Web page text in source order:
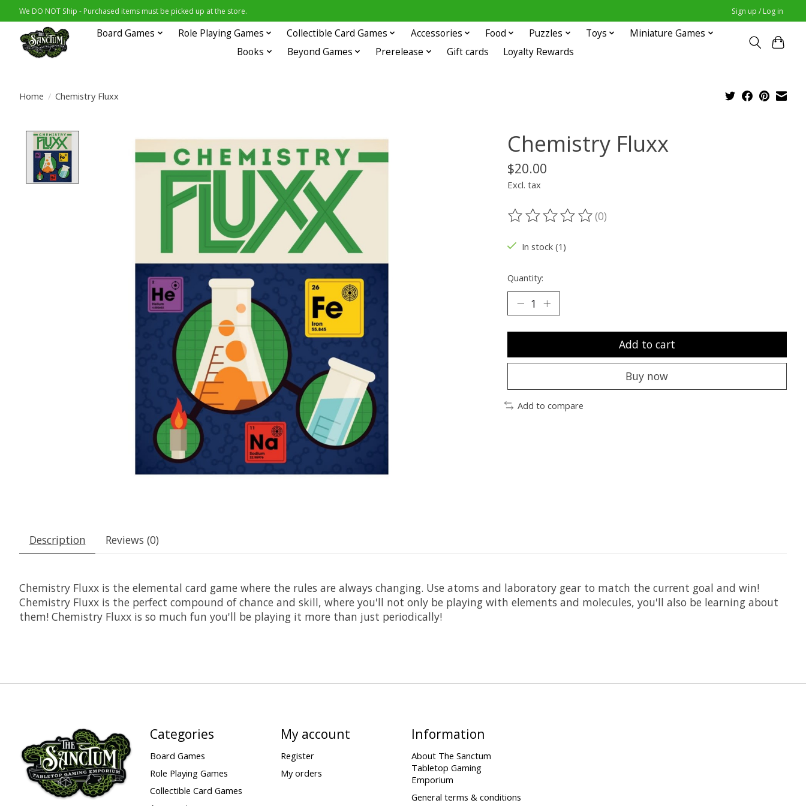
We DO NOT Ship - Purchased items must be picked up at the store. Sign up / Log in
Board Games Role Playing Games Collectible Card Games Accessories Food Puzzles Toys
Miniature Games
Books
Beyond Games Prerelease Gift cards Loyalty Rewards
Home / Chemistry Fluxx
Product image slideshow Items Chemistry Fluxx
$20.00
Excl. tax
The rating of this product is
(0)
In stock (1)
Quantity:
Add to cart
Buy now
Add to compare
Description Reviews (0)
Chemistry Fluxx is the elemental card game where the rules are always changing. Use atoms and laboratory gear to match the current goal and win!
Chemistry Fluxx is the perfect compound of chance and skill, where you'll not only be playing with elements and molecules, you'll also be learning about
them! Chemistry Fluxx is so much fun you'll be playing it more than just periodically!
Categories
Board Games
Role Playing Games
Collectible Card Games
My account
Register
My orders
Information
About The Sanctum
Tabletop Gaming
Emporium
General terms & conditions